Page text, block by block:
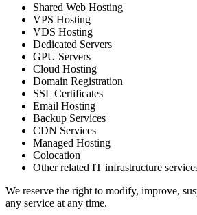
Shared Web Hosting
VPS Hosting
VDS Hosting
Dedicated Servers
GPU Servers
Cloud Hosting
Domain Registration
SSL Certificates
Email Hosting
Backup Services
CDN Services
Managed Hosting
Colocation
Other related IT infrastructure
We reserve the right to modify, improve,
any service at any time.